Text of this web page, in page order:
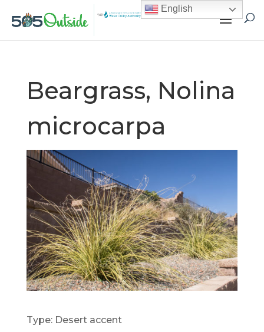
Beargrass, Nolina
microcarpa
Type: Desert accent
English